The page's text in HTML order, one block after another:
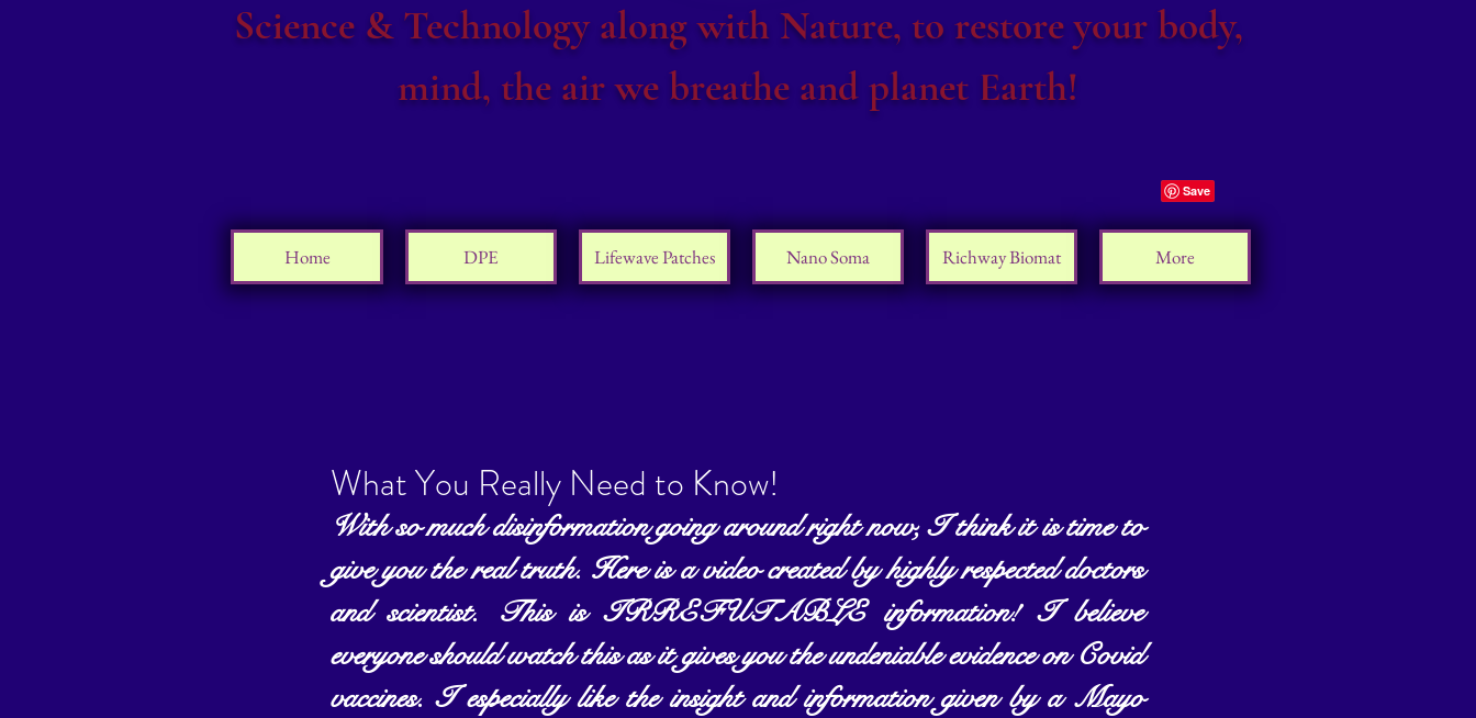
Science & Technology along with Nature, to restore your body,
mind, the air we breathe and planet Earth!
Home DPE Lifewave Patches Nano Soma Richway Biomat More
What You Really Need to Know!
With so much disinformation going around right now, I think it is time to
give you the real truth. Here is a video created by highly respected doctors
and scientist. This is IRREFUTABLE information! I believe
everyone should watch this as it gives you the undeniable evidence on Covid
vaccines. I especially like the insight and information given by a Mayo